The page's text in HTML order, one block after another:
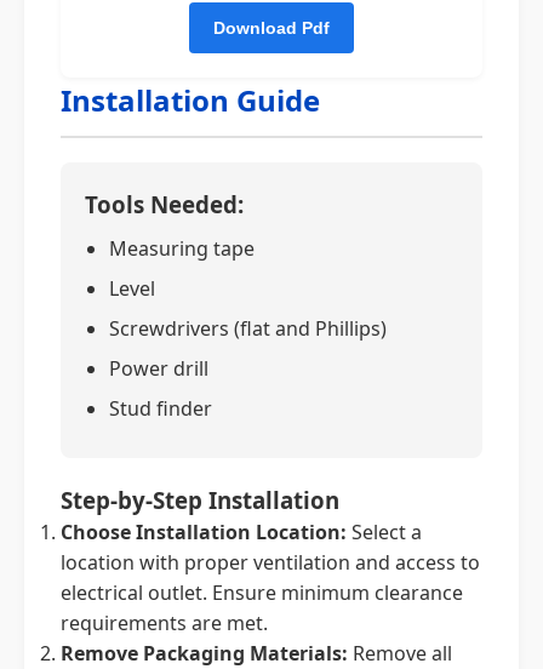
Installation Guide
Tools Needed:
Measuring tape
Level
Screwdrivers (flat and Phillips)
Power drill
Stud finder
Step-by-Step Installation
Choose Installation Location: Select a
location with proper ventilation and access to
electrical outlet. Ensure minimum clearance
requirements are met.
Remove Packaging Materials: Remove all